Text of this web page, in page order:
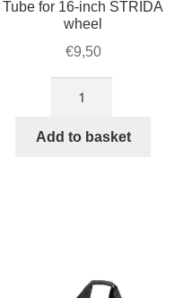
Tube for 16-inch STRIDA
wheel
€9,50
16-
Add to basket